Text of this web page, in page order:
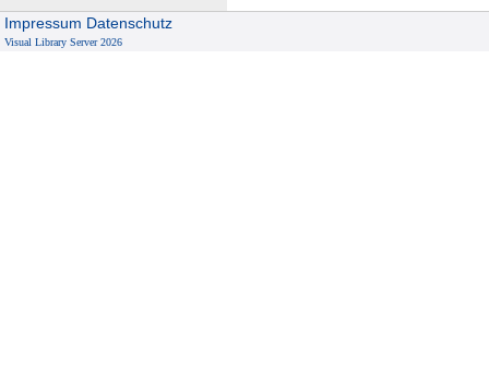
Impressum Datenschutz
Visual Library Server 2026